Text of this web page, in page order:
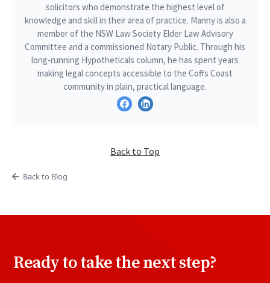
solicitors who demonstrate the highest level of
knowledge and skill in their area of practice. Manny is also a
member of the NSW Law Society Elder Law Advisory
Committee and a commissioned Notary Public. Through his
long-running Hypotheticals column, he has spent years
making legal concepts accessible to the Coffs Coast
community in plain, practical language.
Back to Top
Back to Blog
Ready to take the next step?